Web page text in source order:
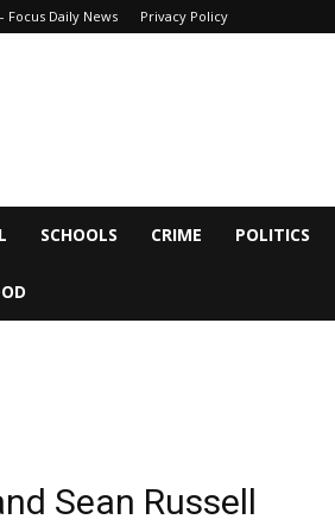
Focus Daily News Privacy Policy
SCHOOLS CRIME POLITICS
Sean Russell